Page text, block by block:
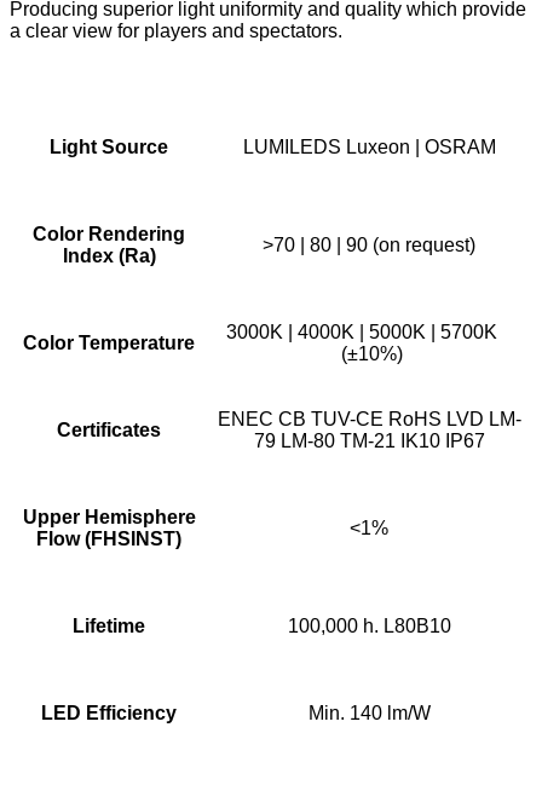
Producing superior light uniformity and quality which provide
a clear view for players and spectators.
Light Source LUMILEDS Luxeon | OSRAM
Color Rendering
Index (Ra)
>70 | 80 | 90 (on request)
Color Temperature
3000K | 4000K | 5000K | 5700K
(±10%)
Certificates
ENEC CB TUV-CE RoHS LVD LM-
79 LM-80 TM-21 IK10 IP67
Upper Hemisphere
Flow (FHSINST)
<1%
Lifetime 100,000 h. L80B10
LED Efficiency Min. 140 lm/W